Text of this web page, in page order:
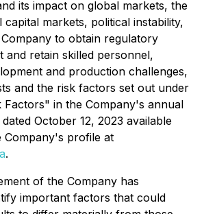
its impact on global markets, the
markets, political instability,
to obtain regulatory
and retain skilled personnel,
and production challenges,
and the risk factors set out under
Factors" in the Company's annual
October 12, 2023 available
profile at
.
of the Company has
important factors that could